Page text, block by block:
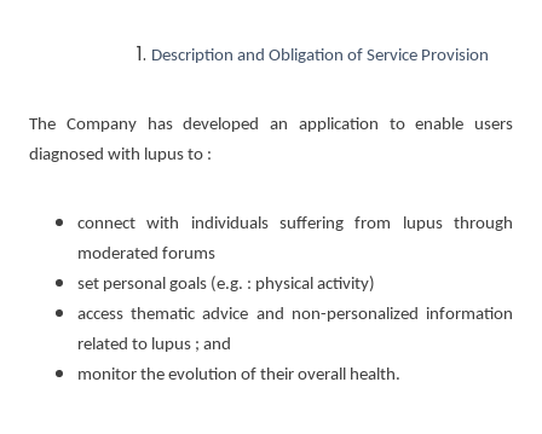
Description and Obligation of Service Provision
The Company has developed an application to enable users
diagnosed with lupus to :
connect with individuals suffering from lupus through
moderated forums
set personal goals (e.g. : physical activity)
access thematic advice and non-personalized information
related to lupus ; and
monitor the evolution of their overall health.